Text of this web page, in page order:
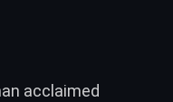
acclaimed